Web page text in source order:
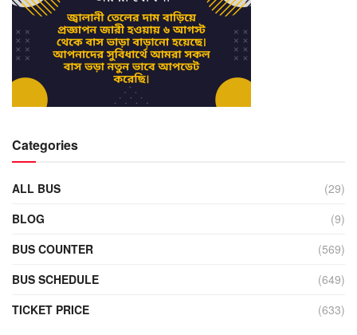
Categories
ALL BUS
(29)
BLOG
(9)
BUS COUNTER
(569)
BUS SCHEDULE
(649)
TICKET PRICE
(633)